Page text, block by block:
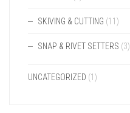
SKIVING & CUTTING (11)
SNAP & RIVET SETTERS (3)
UNCATEGORIZED (1)